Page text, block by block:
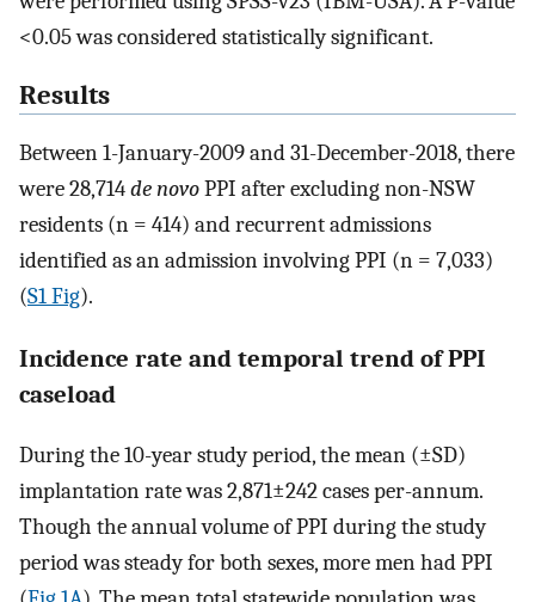
<0.05 was considered statistically significant.
Results
Between 1-January-2009 and 31-December-2018, there
were 28,714de novoPPI after excluding non-NSW
residents (n = 414) and recurrent admissions
identified as an admission involving PPI (n = 7,033)
(S1 Fig).
Incidence rate and temporal trend of PPI
caseload
During the 10-year study period, the mean (±SD)
implantation rate was 2,871±242 cases per-annum.
Though the annual volume of PPI during the study
period was steady for both sexes, more men had PPI